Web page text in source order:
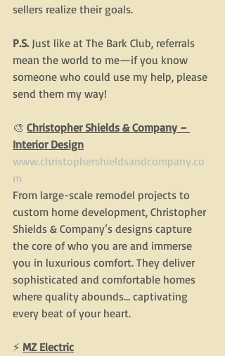
sellers realize their goals.
P.S. Just like at The Bark Club, referrals
mean the world to me—if you know
someone who could use my help, please
send them my way!
🎨 Christopher Shields & Company –
Interior Design
www.christophershieldsandcompany.co
m
From large-scale remodel projects to
custom home development, Christopher
Shields & Company’s designs capture
the core of who you are and immerse
you in luxurious comfort. They deliver
sophisticated and comfortable homes
where quality abounds… captivating
every beat of your heart.
⚡ MZ Electric